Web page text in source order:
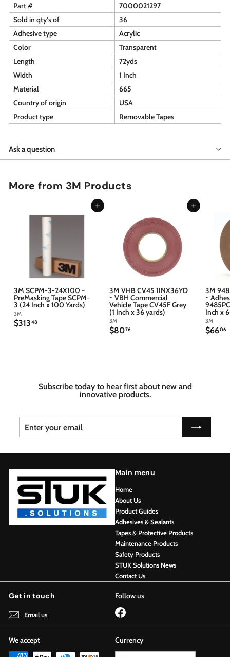
Part #
7000021297
Sold in qty's of
36
Adhesive type
Acrylic
Color
Transparent
Length
72yds
Width
1 Inch
Material
665
Country of origin
USA
Product type
Removable Tapes
Ask a question
More from 3M Products
Add to cart
3M SCPM-3-24X100 ~
PreMasking Tape SCPM-
3 (24 Inch x 100 Yards)
3M
$31348$
Add to cart
3M VHB CV45 1INX36YD
~ VBH Commercial
Vehicle Tape CV45F Grey
(1 Inch x 36 yards)
3M
$8076$
3M
~
Inch x
3M
$6606$
Subscribe today to hear first about new and
innovative products.
Enter
your
email
Subscribe
Main menu
Home
About Us
Product Guides
Adhesives & Sealants
Tapes & Protective Products
Maintenance Products
Safety Products
STUK Solutions News
Contact Us
Get in touch
Email us
Follow us
Facebook
We accept Currency